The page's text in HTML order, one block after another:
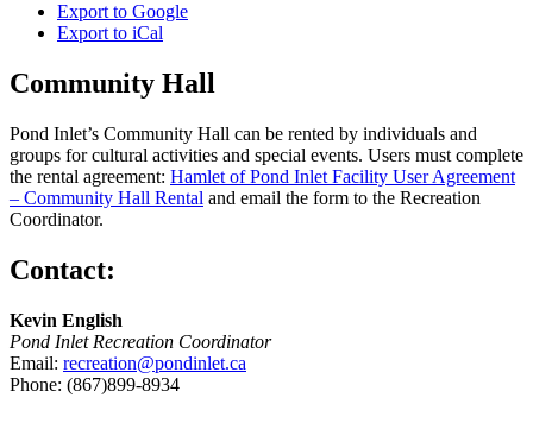
Export to Google
Export to iCal
Community Hall
Pond Inlet’s Community Hall can be rented by individuals and
groups for cultural activities and special events. Users must complete
the rental agreement: Hamlet of Pond Inlet Facility User Agreement
– Community Hall Rental and email the form to the Recreation
Coordinator.
Contact:
Kevin English
Pond Inlet Recreation Coordinator
Email: recreation@pondinlet.ca
Phone: (867)899-8934